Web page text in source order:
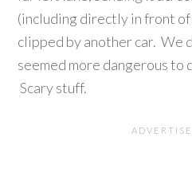
(including directly in front
clipped by another car. We
seemed more dangerous to
Scary stuff.